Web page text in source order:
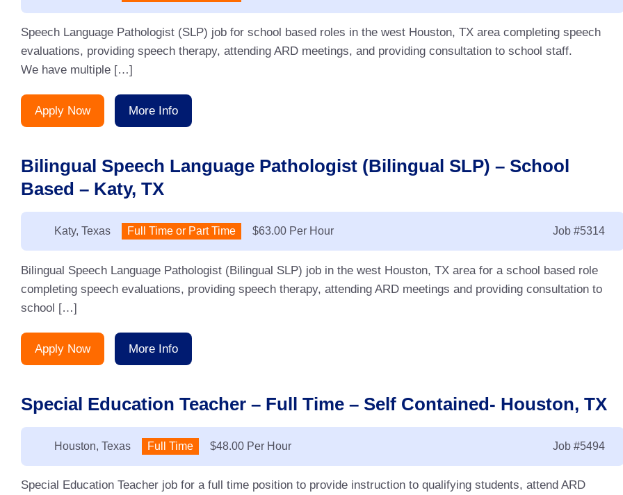
Speech Language Pathologist (SLP) job for school based roles in the west Houston, TX area completing speech
evaluations, providing speech therapy, attending ARD meetings, and providing consultation to school staff.
We have multiple […]
Apply Now More Info
Bilingual Speech Language Pathologist (Bilingual SLP) – School
Based – Katy, TX
Location:
Katy, Texas Type:
Full Time or Part Time Job #5314
Salary:
$63.00 Per Hour
Bilingual Speech Language Pathologist (Bilingual SLP) job in the west Houston, TX area for a school based role
completing speech evaluations, providing speech therapy, attending ARD meetings and providing consultation to
school […]
Apply Now More Info
Special Education Teacher – Full Time – Self Contained- Houston, TX
Location:
Houston, Texas Type:
Full Time Job #5494
Salary:
$48.00 Per Hour
Special Education Teacher job for a full time position to provide instruction to qualifying students, attend ARD